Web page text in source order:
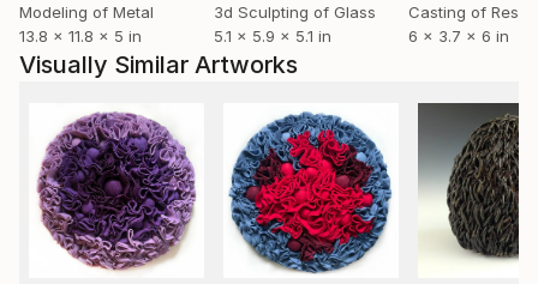
Modeling of Metal
13.8 x 11.8 x 5 in
3d Sculpting of Glass
5.1 x 5.9 x 5.1 in
Casting of Resin
6 x 3.7 x 6 in
Visually Similar Artworks